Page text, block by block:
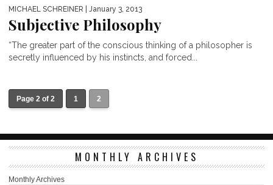
MICHAEL SCHREINER | January 3, 2013
Subjective Philosophy
“The greater part of the conscious thinking of a philosopher is
secretly influenced by his instincts, and forced...
Page 2 of 2 1 2
MONTHLY ARCHIVES
Monthly Archives